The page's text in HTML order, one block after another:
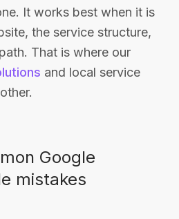
It works best when it is
the service structure,
That is where our
and local service
Google
mistakes